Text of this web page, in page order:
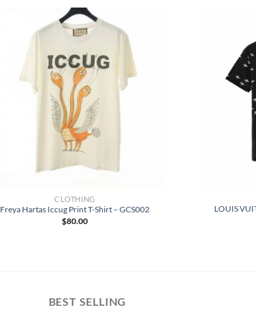
CLOTHING
Freya Hartas Iccug Print T-Shirt – GCS002
$80.00
LOUIS
BEST SELLING